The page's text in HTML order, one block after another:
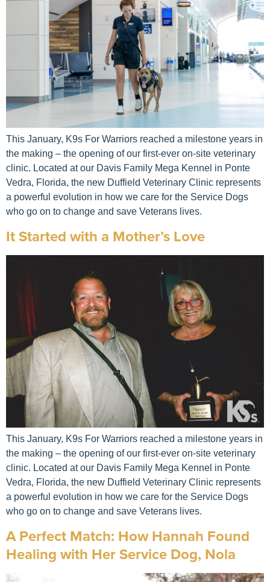
This January, K9s For Warriors reached a milestone years in
the making – the opening of our first-ever on-site veterinary
clinic. Located at our Davis Family Mega Kennel in Ponte
Vedra, Florida, the new Duffield Veterinary Clinic represents
a powerful evolution in how we care for the Service Dogs
who go on to change and save Veterans lives.
It Started with a Mother’s Love
This January, K9s For Warriors reached a milestone years in
the making – the opening of our first-ever on-site veterinary
clinic. Located at our Davis Family Mega Kennel in Ponte
Vedra, Florida, the new Duffield Veterinary Clinic represents
a powerful evolution in how we care for the Service Dogs
who go on to change and save Veterans lives.
A Perfect Match: How Hannah Found
Healing with Her Service Dog, Nola